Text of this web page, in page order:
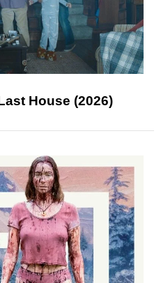
House (2026)